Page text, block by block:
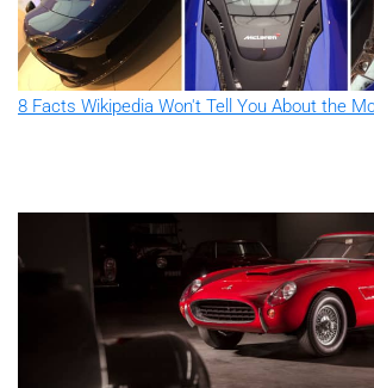
8 Facts Wikipedia Won't Tell You About the